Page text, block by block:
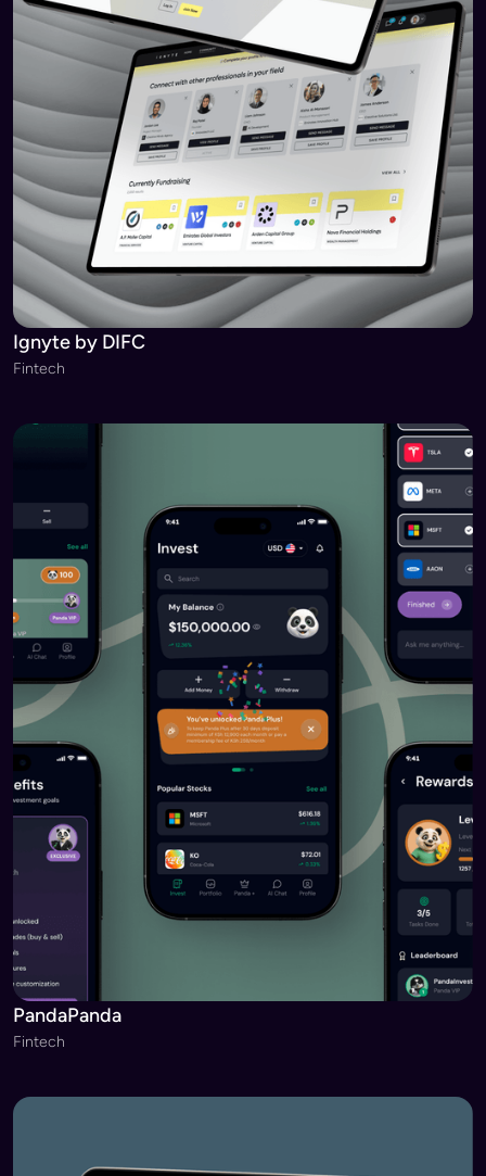
Ignyte by DIFC
Fintech
PandaPanda
Fintech